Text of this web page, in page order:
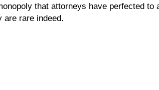
that attorneys have perfected to
are rare indeed.